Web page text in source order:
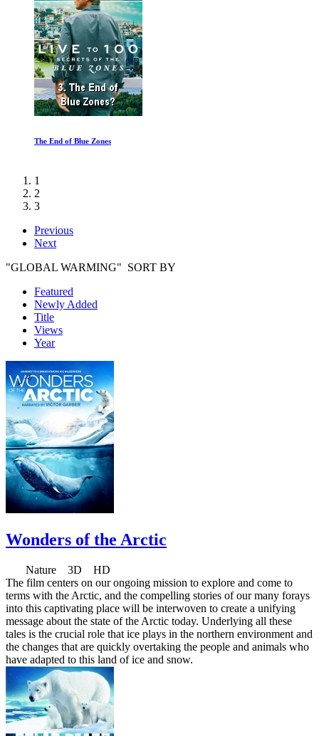
The End of Blue Zones
1
2
3
Previous
Next
"GLOBAL WARMING" SORT BY
Featured
Newly Added
Title
Views
Year
Wonders of the Arctic
Nature 3D HD
The film centers on our ongoing mission to explore and come to
terms with the Arctic, and the compelling stories of our many forays
into this captivating place will be interwoven to create a unifying
message about the state of the Arctic today. Underlying all these
tales is the crucial role that ice plays in the northern environment and
the changes that are quickly overtaking the people and animals who
have adapted to this land of ice and snow.